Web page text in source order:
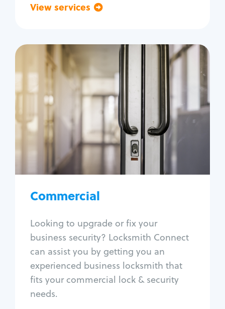
View services
Commercial
Looking to upgrade or fix your
business security? Locksmith Connect
can assist you by getting you an
experienced business locksmith that
fits your commercial lock & security
needs.
Commercial
Locksmith Services
Business lockout
Lock change
Lock re-key
Lock box change
Master key systems
Access control systems
Unlock safe
Safe repair